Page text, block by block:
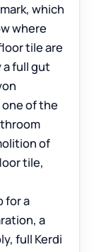
which
where
tile are
full gut
of the
of
tile,
for a
a
full Kerdi